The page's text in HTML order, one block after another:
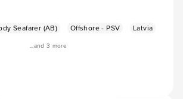
Seafarer (AB) Offshore - PSV Latvia
...and 3 more